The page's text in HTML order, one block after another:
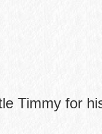
Timmy for